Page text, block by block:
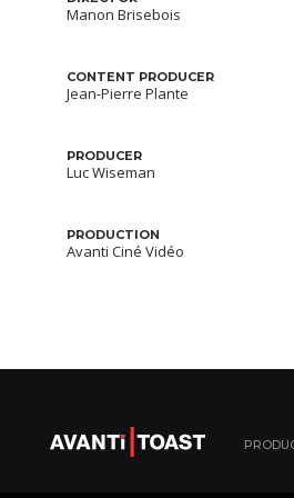
Manon Brisebois
CONTENT PRODUCER
Jean-Pierre Plante
PRODUCER
Luc Wiseman
PRODUCTION
Avanti Ciné Vidéo